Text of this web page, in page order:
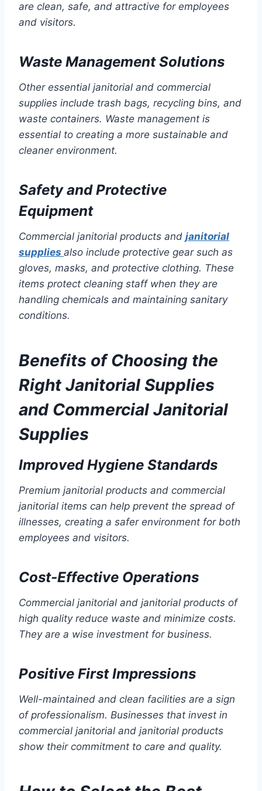
are clean, safe, and attractive for employees
and visitors.
Waste Management Solutions
Other essential janitorial and commercial
supplies include trash bags, recycling bins, and
waste containers. Waste management is
essential to creating a more sustainable and
cleaner environment.
Safety and Protective
Equipment
Commercial janitorial products and janitorial
supplies also include protective gear such as
gloves, masks, and protective clothing. These
items protect cleaning staff when they are
handling chemicals and maintaining sanitary
conditions.
Benefits of Choosing the
Right Janitorial Supplies
and Commercial Janitorial
Supplies
Improved Hygiene Standards
Premium janitorial products and commercial
janitorial items can help prevent the spread of
illnesses, creating a safer environment for both
employees and visitors.
Cost-Effective Operations
Commercial janitorial and janitorial products of
high quality reduce waste and minimize costs.
They are a wise investment for business.
Positive First Impressions
Well-maintained and clean facilities are a sign
of professionalism. Businesses that invest in
commercial janitorial and janitorial products
show their commitment to care and quality.